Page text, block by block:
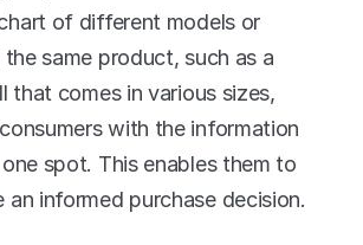
of different models or
same product, such as a
that comes in various sizes,
with the information
spot. This enables them to
an informed purchase decision.